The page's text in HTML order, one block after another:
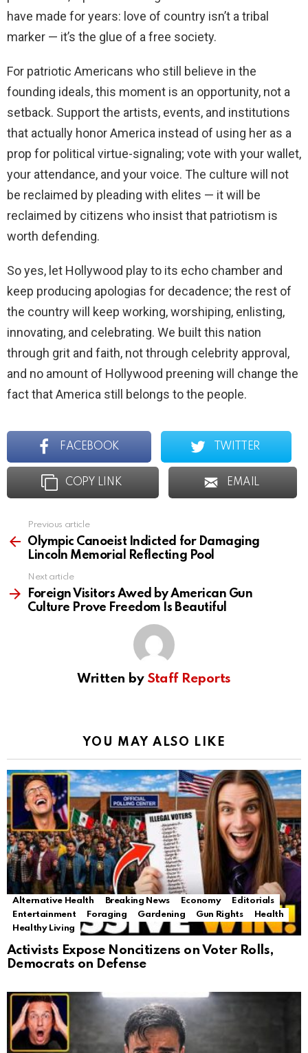
have made for years: love of country isn’t a tribal
marker — it’s the glue of a free society.
For patriotic Americans who still believe in the
founding ideals, this moment is an opportunity, not a
setback. Support the artists, events, and institutions
that actually honor America instead of using her as a
prop for political virtue-signaling; vote with your wallet,
your attendance, and your voice. The culture will not
be reclaimed by pleading with elites — it will be
reclaimed by citizens who insist that patriotism is
worth defending.
So yes, let Hollywood play to its echo chamber and
keep producing apologias for decadence; the rest of
the country will keep working, worshiping, enlisting,
innovating, and celebrating. We built this nation
through grit and faith, not through celebrity approval,
and no amount of Hollywood preening will change the
fact that America still belongs to the people.
FACEBOOK TWITTER
COPY LINK EMAIL
more
Previous article
Olympic Canoeist Indicted for Damaging
Lincoln Memorial Reflecting Pool
Next article
Foreign Visitors Awed by American Gun
Culture Prove Freedom Is Beautiful
Written by Staff Reports
YOU MAY ALSO LIKE
Alternative Health Breaking News Economy
Editorials
Entertainment
Foraging Gardening Gun Rights
Health
Healthy Living
Activists Expose Noncitizens on Voter Rolls,
Democrats on Defense